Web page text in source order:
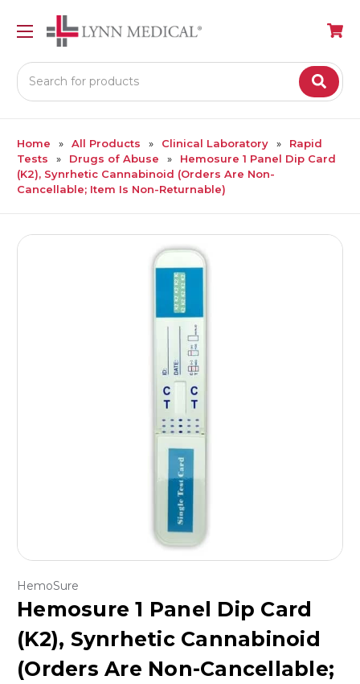
Search
Home All Products Clinical Laboratory
Rapid
Tests
Drugs of Abuse
Hemosure 1 Panel Dip Card
(K2), Synrhetic Cannabinoid (Orders Are Non-
Cancellable; Item Is Non-Returnable)
HemoSure
Hemosure 1 Panel Dip Card
(K2), Synrhetic Cannabinoid
(Orders Are Non-Cancellable;